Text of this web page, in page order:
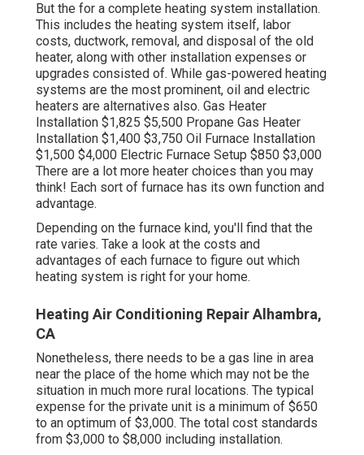
But the for a complete heating system installation.
This includes the heating system itself, labor
costs, ductwork, removal, and disposal of the old
heater, along with other installation expenses or
upgrades consisted of. While gas-powered heating
systems are the most prominent, oil and electric
heaters are alternatives also. Gas Heater
Installation $1,825 $5,500 Propane Gas Heater
Installation $1,400 $3,750 Oil Furnace Installation
$1,500 $4,000 Electric Furnace Setup $850 $3,000
There are a lot more heater choices than you may
think! Each sort of furnace has its own function and
advantage.
Depending on the furnace kind, you'll find that the
rate varies. Take a look at the costs and
advantages of each furnace to figure out which
heating system is right for your home.
Heating Air Conditioning Repair Alhambra,
CA
Nonetheless, there needs to be a gas line in area
near the place of the home which may not be the
situation in much more rural locations. The typical
expense for the private unit is a minimum of $650
to an optimum of $3,000. The total cost standards
from $3,000 to $8,000 including installation.